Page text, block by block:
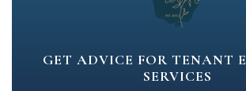
GET ADVICE FOR TENANT
SERVICES